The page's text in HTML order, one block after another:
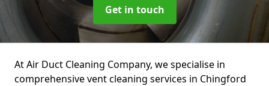
Get in touch
At Air Duct Cleaning Company, we specialise in
comprehensive vent cleaning services in Chingford